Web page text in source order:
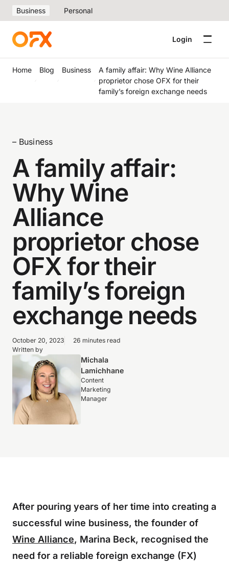
Business Personal
Login
Home Blog Business
A family affair: Why Wine Alliance
proprietor chose OFX for their
family’s foreign exchange needs
– Business
A family affair:
Why Wine
Alliance
proprietor chose
OFX for their
family’s foreign
exchange needs
October 20, 2023
26 minutes read
Written by
Michala
Lamichhane
Content
Marketing
Manager
After pouring years of her time into creating a
successful wine business, the founder of
Wine Alliance, Marina Beck, recognised the
need for a reliable foreign exchange (FX)